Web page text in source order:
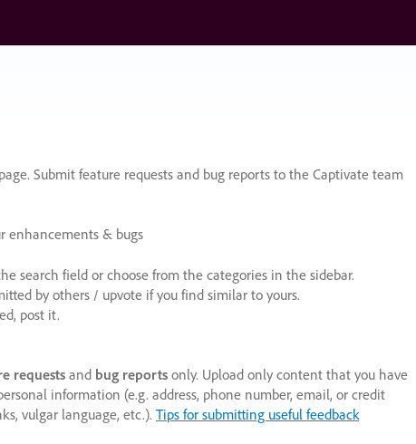
Submit feature requests and bug reports to the Captivate team
enhancements & bugs
search field or choose from the categories in the sidebar.
by others / upvote if you find similar to yours.
post it.
requests and bug reports only. Upload only content that you have
information (e.g. address, phone number, email, or credit
vulgar language, etc.). Tips for submitting useful feedback